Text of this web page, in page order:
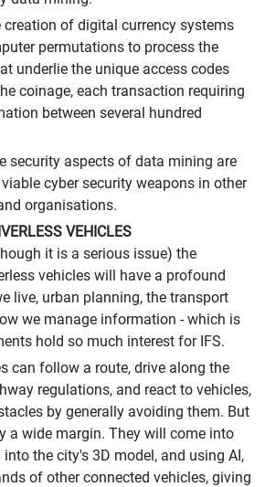
of digital currency systems
permutations to process the
underlie the unique access codes
coinage, each transaction requiring
between several hundred
security aspects of data mining are
cyber security weapons in other
organisations.
VEHICLES
it is a serious issue) the
vehicles will have a profound
live, urban planning, the transport
we manage information - which is
hold so much interest for IFS.
can follow a route, drive along the
regulations, and react to vehicles,
by generally avoiding them. But
a wide margin. They will come into
the city's 3D model, and using AI,
of other connected vehicles, giving